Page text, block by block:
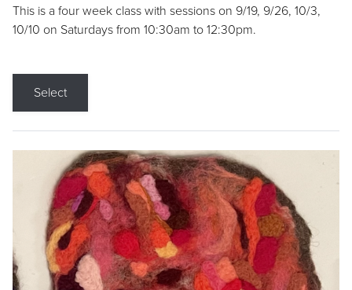
This is a four week class with sessions on 9/19, 9/26, 10/3,
10/10 on Saturdays from 10:30am to 12:30pm.
Select